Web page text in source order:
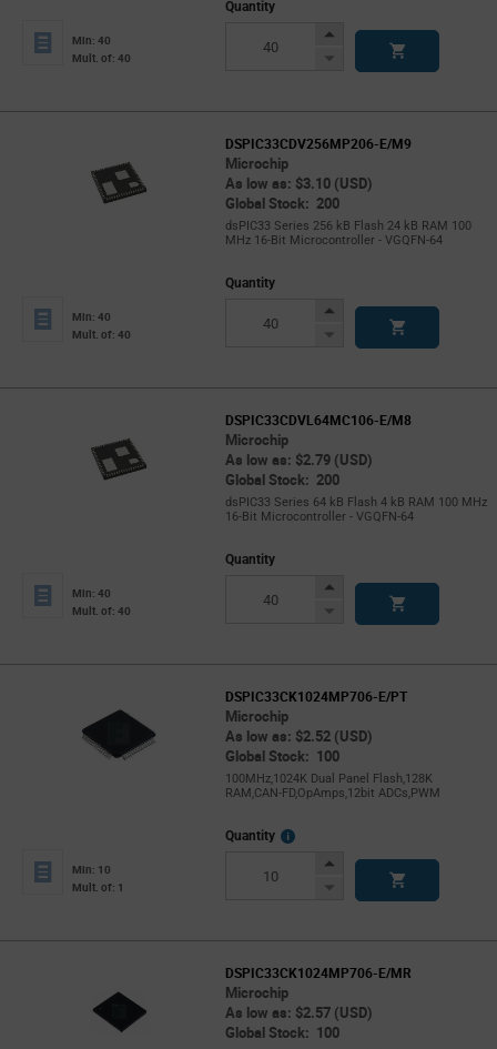
Min: 40
Mult. of: 40
Quantity
Increase
Decrease
DSPIC33CDV256MP206-E/M9
Microchip
As low as: $3.10 (USD)
Global Stock: 200
dsPIC33 Series 256 kB Flash 24 kB RAM 100
MHz 16-Bit Microcontroller - VGQFN-64
Min: 40
Mult. of: 40
Quantity
Increase
Decrease
DSPIC33CDVL64MC106-E/M8
Microchip
As low as: $2.79 (USD)
Global Stock: 200
dsPIC33 Series 64 kB Flash 4 kB RAM 100 MHz
16-Bit Microcontroller - VGQFN-64
Min: 40
Mult. of: 40
Quantity
Increase
Decrease
DSPIC33CK1024MP706-E/PT
Microchip
As low as: $2.52 (USD)
Global Stock: 100
100MHz,1024K Dual Panel Flash,128K
RAM,CAN-FD,OpAmps,12bit ADCs,PWM
Min: 10
Mult. of: 1
Quantity
More
Increase
Decrease
DSPIC33CK1024MP706-E/MR
Microchip
As low as: $2.57 (USD)
Global Stock: 100